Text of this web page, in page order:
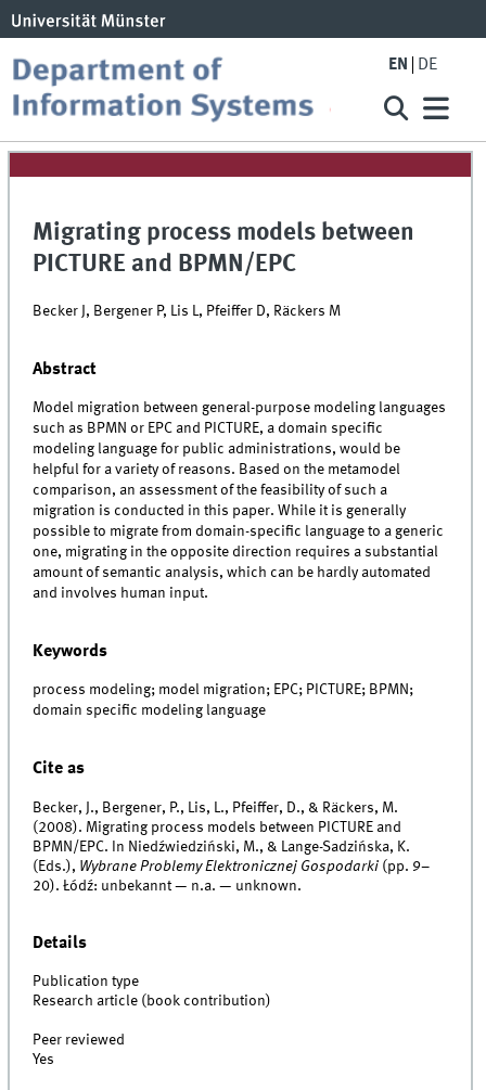
EN DE
Migrating process models between
PICTURE and BPMN/EPC
Becker J, Bergener P, Lis L, Pfeiffer D, Räckers M
Abstract
Model migration between general-purpose modeling languages
such as BPMN or EPC and PICTURE, a domain specific
modeling language for public administrations, would be
helpful for a variety of reasons. Based on the metamodel
comparison, an assessment of the feasibility of such a
migration is conducted in this paper. While it is generally
possible to migrate from domain-specific language to a generic
one, migrating in the opposite direction requires a substantial
amount of semantic analysis, which can be hardly automated
and involves human input.
Keywords
process modeling; model migration; EPC; PICTURE; BPMN;
domain specific modeling language
Cite as
Becker, J., Bergener, P., Lis, L., Pfeiffer, D., & Räckers, M.
(2008). Migrating process models between PICTURE and
BPMN/EPC. In Niedźwiedziński, M., & Lange-Sadzińska, K.
(Eds.), Wybrane Problemy Elektronicznej Gospodarki (pp. 9–
20). Łódź: unbekannt — n.a. — unknown.
Details
Publication type
Research article (book contribution)
Peer reviewed
Yes